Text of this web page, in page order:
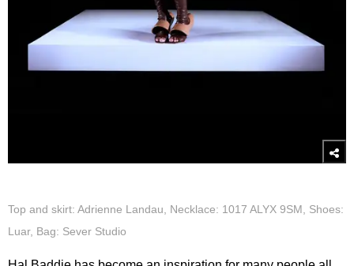
Top and skirt: Adrienne Landau, Necklace: 1017 ALYX 9SM, Shoes:
Luar, Bag: Sever Studio